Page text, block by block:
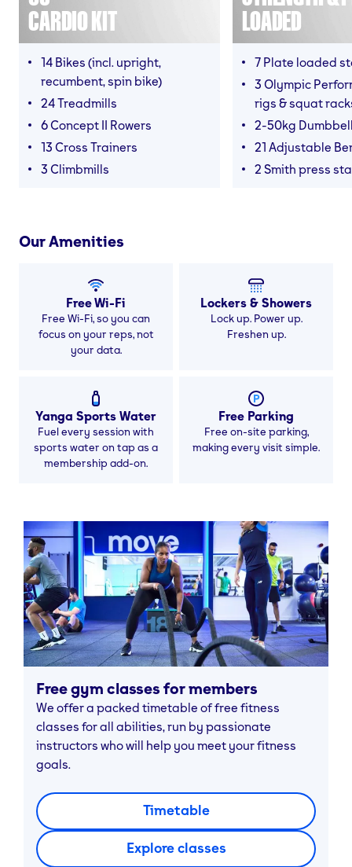
CARDIO KIT
14 Bikes (incl. upright,
recumbent, spin bike)
24 Treadmills
6 Concept II Rowers
13 Cross Trainers
3 Climbmills
LOADED
7 Plate loaded
3 Olympic
rigs & squat
2-50kg
21 Adjustable
2 Smith press
Our Amenities
Free Wi-Fi
Free Wi-Fi, so you can
focus on your reps, not
your data.
Lockers & Showers
Lock up. Power up.
Freshen up.
Yanga Sports Water
Fuel every session with
sports water on tap as a
membership add-on.
Free Parking
Free on-site parking,
making every visit simple.
Free gym classes for members
We offer a packed timetable of free fitness
classes for all abilities, run by passionate
instructors who will help you meet your fitness
goals.
Timetable
Explore classes